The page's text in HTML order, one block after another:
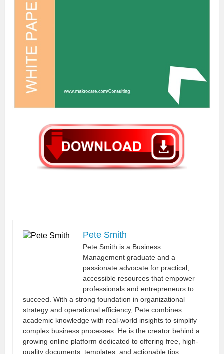
Pete Smith
Pete Smith is a Business
Management graduate and a
passionate advocate for practical,
accessible resources that empower
professionals and entrepreneurs to
succeed. With a strong foundation in organizational
strategy and operational efficiency, Pete combines
academic knowledge with real-world insights to simplify
complex business processes. He is the creator behind a
growing online platform dedicated to offering free, high-
quality documents, templates, and actionable tips